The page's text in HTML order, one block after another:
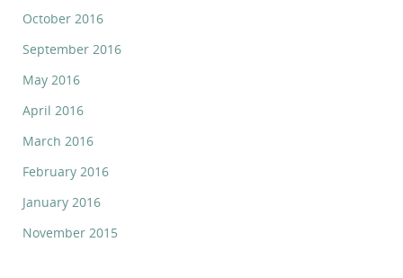
October 2016
September 2016
May 2016
April 2016
March 2016
February 2016
January 2016
November 2015